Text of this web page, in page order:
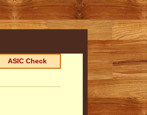
ASIC Check